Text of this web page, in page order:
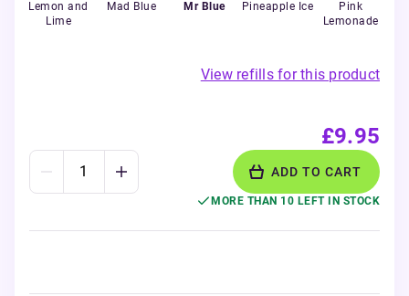
Lemon and
Lime
Mad Blue Mr Blue Pineapple Ice
Pink
Lemonade
View refills for this product
£9.95
ADD TO CART
MORE THAN 10 LEFT IN STOCK